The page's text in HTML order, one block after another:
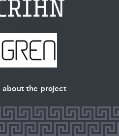
about the project